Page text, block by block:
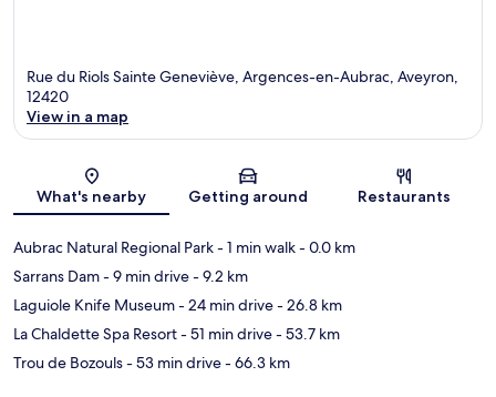
Rue du Riols Sainte Geneviève, Argences-en-Aubrac, Aveyron,
12420
View in a map
What's nearby Getting around Restaurants
Aubrac Natural Regional Park- 1 min walk- 0.0 km
Sarrans Dam- 9 min drive- 9.2 km
Laguiole Knife Museum- 24 min drive- 26.8 km
La Chaldette Spa Resort- 51 min drive- 53.7 km
Trou de Bozouls- 53 min drive- 66.3 km